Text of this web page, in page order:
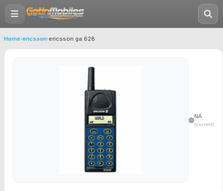
Home›ericsson›ericsson ga 628
NA
(current)